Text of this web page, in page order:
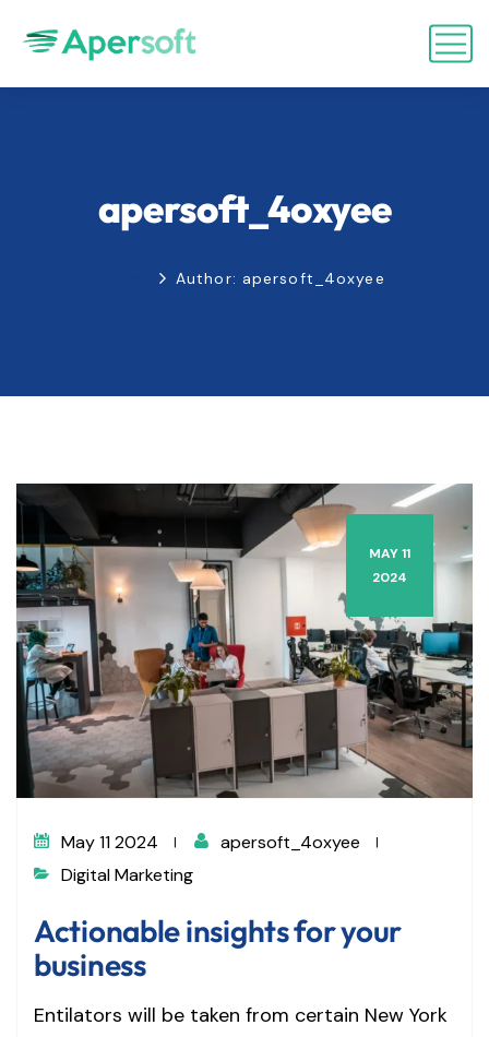
apersoft_4oxyee
Author: apersoft_4oxyee
MAY 11
2024
May 11 2024
apersoft_4oxyee
Digital Marketing
Actionable insights for your
business
Entilators will be taken from certain New York